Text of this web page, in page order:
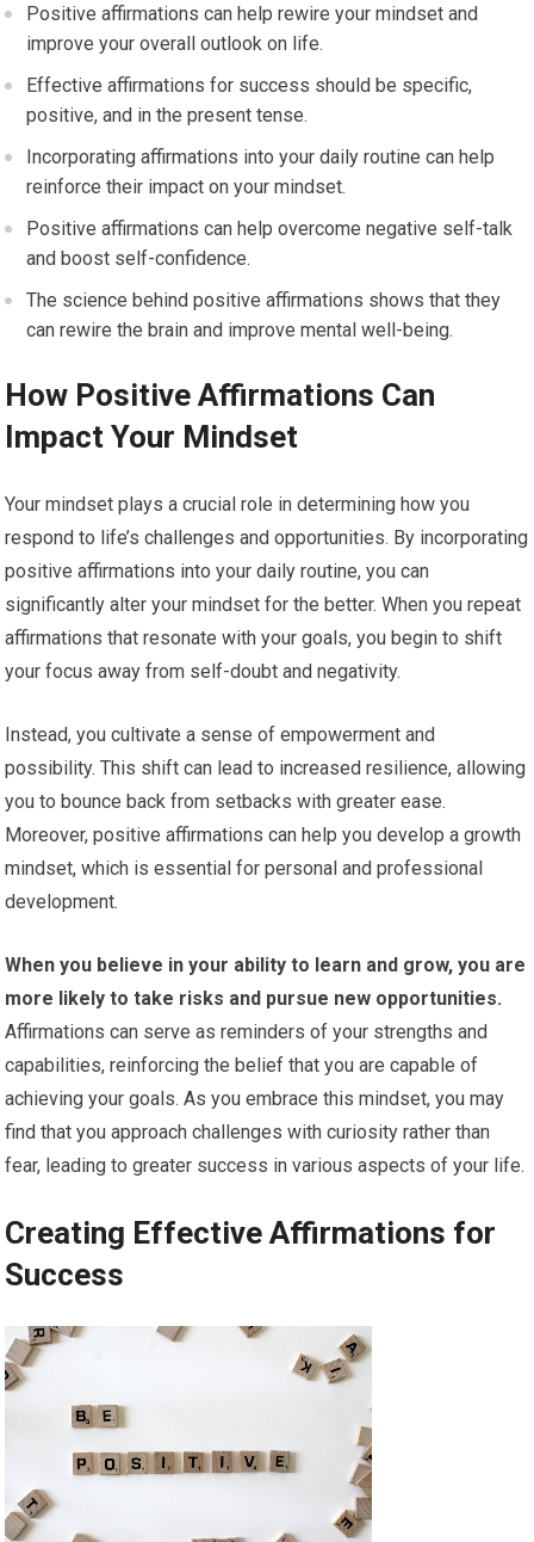
Positive affirmations can help rewire your mindset and
improve your overall outlook on life.
Effective affirmations for success should be specific,
positive, and in the present tense.
Incorporating affirmations into your daily routine can help
reinforce their impact on your mindset.
Positive affirmations can help overcome negative self-talk
and boost self-confidence.
The science behind positive affirmations shows that they
can rewire the brain and improve mental well-being.
How Positive Affirmations Can
Impact Your Mindset
Your mindset plays a crucial role in determining how you
respond to life’s challenges and opportunities. By incorporating
positive affirmations into your daily routine, you can
significantly alter your mindset for the better. When you repeat
affirmations that resonate with your goals, you begin to shift
your focus away from self-doubt and negativity.
Instead, you cultivate a sense of empowerment and
possibility. This shift can lead to increased resilience, allowing
you to bounce back from setbacks with greater ease.
Moreover, positive affirmations can help you develop a growth
mindset, which is essential for personal and professional
development.
When you believe in your ability to learn and grow, you are
more likely to take risks and pursue new opportunities.
Affirmations can serve as reminders of your strengths and
capabilities, reinforcing the belief that you are capable of
achieving your goals. As you embrace this mindset, you may
find that you approach challenges with curiosity rather than
fear, leading to greater success in various aspects of your life.
Creating Effective Affirmations for
Success